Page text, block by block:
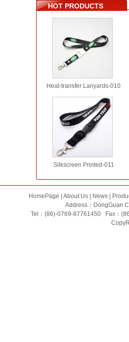
HOT PRODUCTS
Heat-transfer Lanyards-010
Silkscreen Printed-011
HomePage About Us News
Address：DongGuan
Tel：(86)-0769-87761450 Fax：